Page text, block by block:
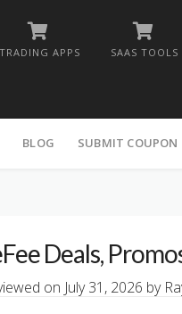
TRADING APPS SAAS TOOLS
BLOG SUBMIT COUPON
Deals,
on July 31, 2026 by